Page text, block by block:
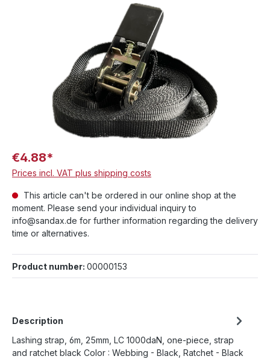
€4.88*
Prices incl. VAT plus shipping costs
This article can't be ordered in our online shop at the
moment. Please send your individual inquiry to
info@sandax.de for further information regarding the delivery
time or alternatives.
Product number: 00000153
Description
Lashing strap, 6m, 25mm, LC 1000daN, one-piece, strap
and ratchet black Color : Webbing - Black, Ratchet - Black